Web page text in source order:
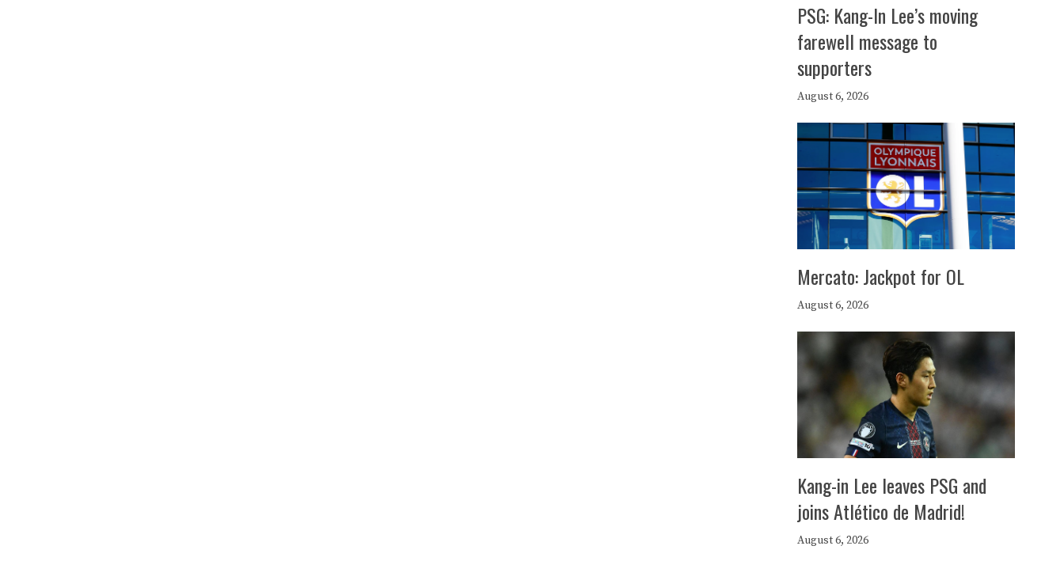
PSG: Kang-In Lee’s moving
farewell message to
supporters
August 6, 2026
Mercato: Jackpot for OL
August 6, 2026
Kang-in Lee leaves PSG and
joins Atlético de Madrid!
August 6, 2026